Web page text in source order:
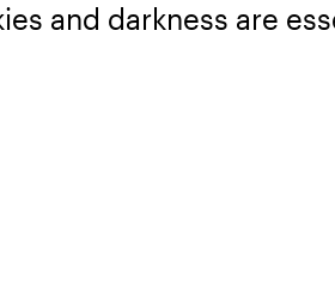
and darkness are